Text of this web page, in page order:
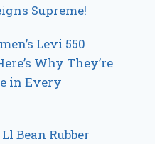
Supreme!
Levi 550
Why They’re
in Every
Bean Rubber